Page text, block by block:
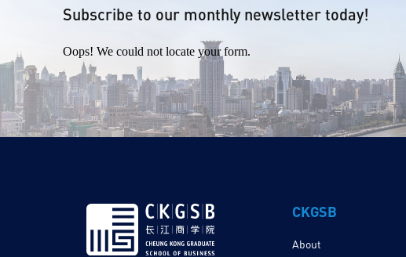
Subscribe to our monthly newsletter today!
Oops! We could not locate your form.
CKGSB
About